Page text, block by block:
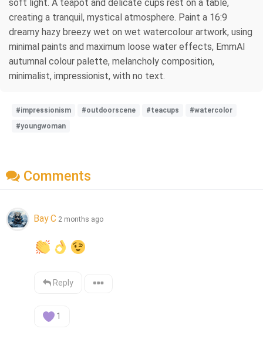
soft light. A teapot and delicate cups rest on a table,
creating a tranquil, mystical atmosphere. Paint a 16:9
dreamy hazy breezy wet on wet watercolour artwork, using
minimal paints and maximum loose water effects, EmmAI
autumnal colour palette, melancholy composition,
minimalist, impressionist, with no text.
#impressionism #outdoorscene #teacups
#watercolor
#youngwoman
Comments
Bay C 2 months ago
Reply
1